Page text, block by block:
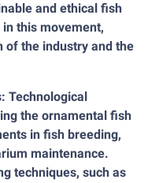
and ethical fish
this movement,
of the industry and the
Technological
the ornamental fish
in fish breeding,
maintenance.
techniques, such as